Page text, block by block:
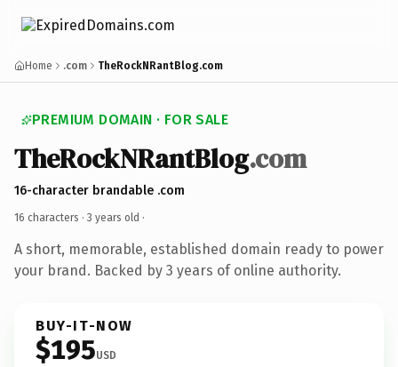
Home .com TheRockNRantBlog.com
PREMIUM DOMAIN · FOR SALE
TheRockNRantBlog.com
16-character brandable .com
16 characters · 3 years old ·
A short, memorable, established domain ready to power
your brand. Backed by 3 years of online authority.
BUY-IT-NOW
$195USD